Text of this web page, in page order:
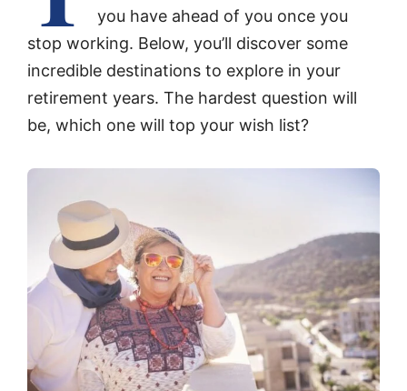
you have ahead of you once you
stop working. Below, you’ll discover some
incredible destinations to explore in your
retirement years. The hardest question will
be, which one will top your wish list?